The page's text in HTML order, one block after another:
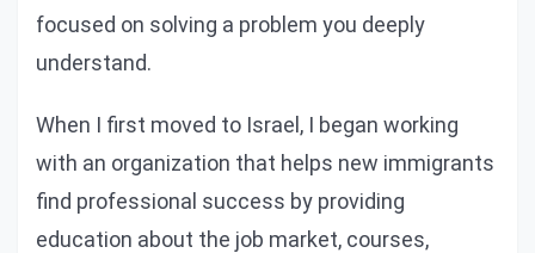
focused on solving a problem you deeply
understand.
When I first moved to Israel, I began working
with an organization that helps new immigrants
find professional success by providing
education about the job market, courses,